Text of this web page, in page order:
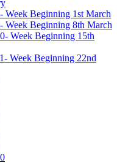
Week Beginning 1st March
Week Beginning 8th March
Week Beginning 15th
Week Beginning 22nd